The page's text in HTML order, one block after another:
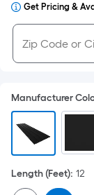
Get Pricing &
Manufacturer
Length (Feet): 12